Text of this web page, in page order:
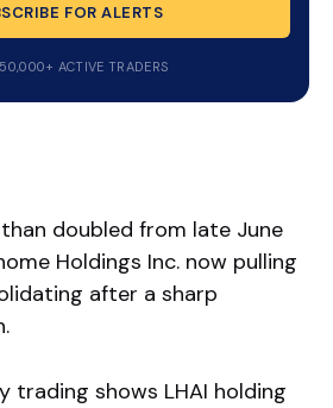
FOR ALERTS
ACTIVE TRADERS
doubled from late June
Holdings Inc. now pulling
after a sharp
trading shows LHAI holding